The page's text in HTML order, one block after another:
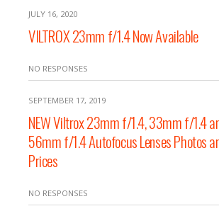
JULY 16, 2020
VILTROX 23mm f/1.4 Now Available
NO RESPONSES
SEPTEMBER 17, 2019
NEW Viltrox 23mm f/1.4, 33mm f/1.4
56mm f/1.4 Autofocus Lenses Photos
Prices
NO RESPONSES